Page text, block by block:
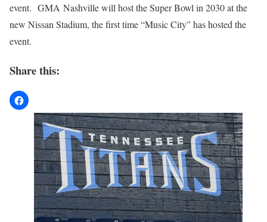
event. GMA Nashville will host the Super Bowl in 2030 at the
new Nissan Stadium, the first time “Music City” has hosted the
event.
Share this: